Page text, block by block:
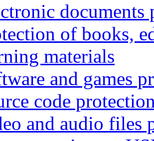
documents
of books,
materials
and games
code
and audio files